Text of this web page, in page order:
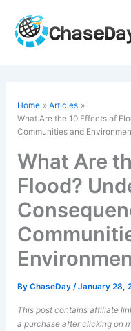
content
Home
Articles
What Are the 10 Effects of
Communities and
What Are
Flood?
ByChaseDay/January 28,
This post contains affiliate
a purchase after clicking on